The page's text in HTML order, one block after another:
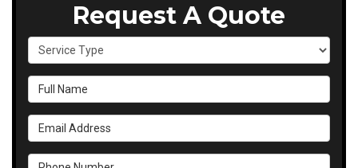
Request A Quote
Service Type
Full Name
Email Address
Phone Number